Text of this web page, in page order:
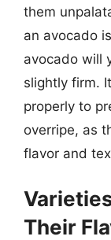
them
an avocado
avocado will
slightly firm.
properly to
overripe, as
flavor and
Their